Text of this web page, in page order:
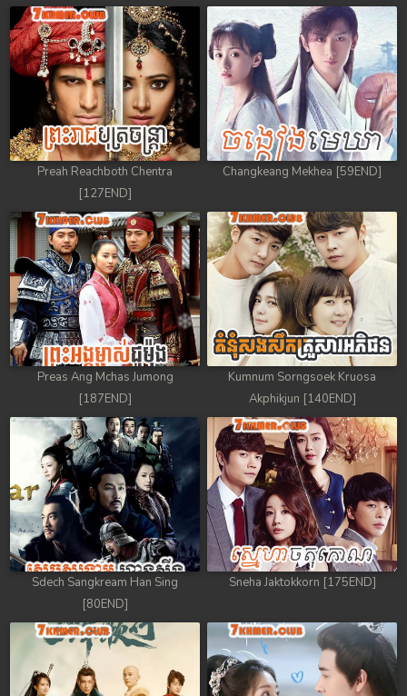
Preah Reachboth Chentra
[127END]
Changkeang Mekhea [59END]
Preas Ang Mchas Jumong
[187END]
Kumnum Sorngsoek Kruosa
Akphikjun [140END]
Sdech Sangkream Han Sing
[80END]
Sneha Jaktokkorn [175END]